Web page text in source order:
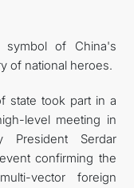
symbol of China's
of national heroes.
state took part in a
level meeting in
Serdar
confirming the
vector foreign